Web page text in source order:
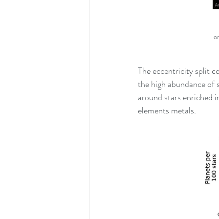
The eccentricity split
the high abundance
around stars enriched
elements metals.